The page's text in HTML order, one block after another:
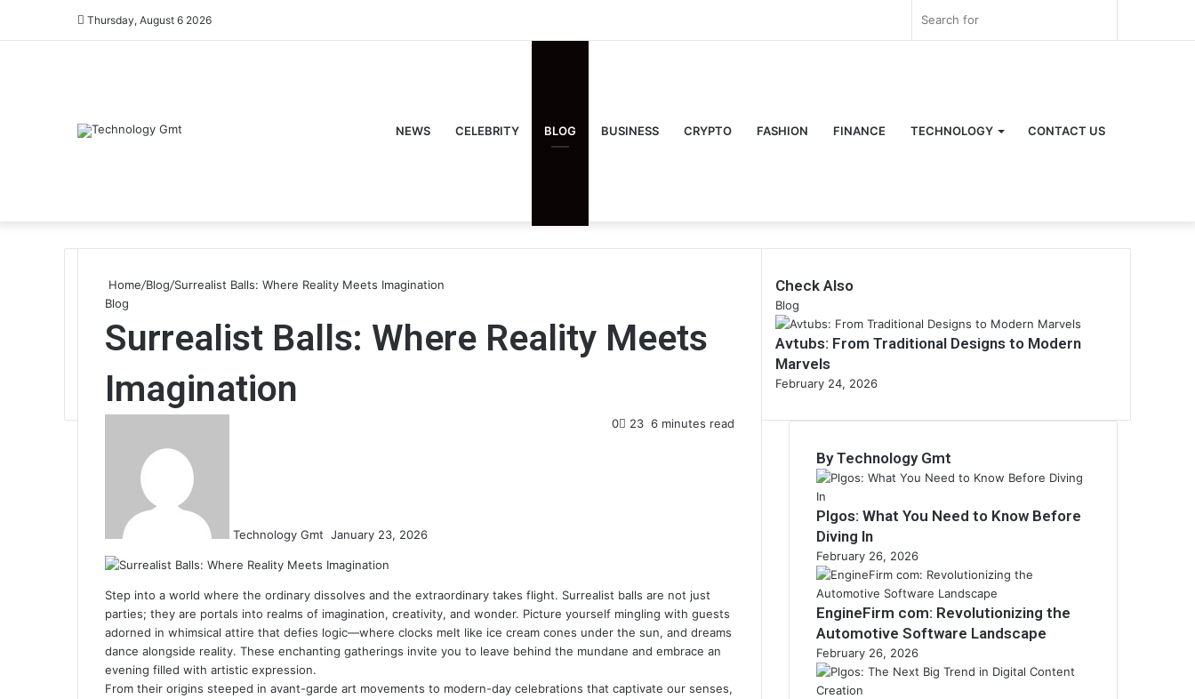
Thursday, August 6 2026 Sidebar
NEWS CELEBRITY BLOG BUSINESS CRYPTO FASHION FINANCE TECHNOLOGY CONTACT US
Home/Blog/Surrealist Balls: Where Reality Meets Imagination
Blog
Surrealist Balls: Where Reality Meets
Imagination
Technology Gmt January 23, 2026
0 23 6 minutes read
Step into a world where the ordinary dissolves and the extraordinary takes flight. Surrealist balls are not just
parties; they are portals into realms of imagination, creativity, and wonder. Picture yourself mingling with guests
adorned in whimsical attire that defies logic—where clocks melt like ice cream cones under the sun, and dreams
dance alongside reality. These enchanting gatherings invite you to leave behind the mundane and embrace an
evening filled with artistic expression.
From their origins steeped in avant-garde art movements to modern-day celebrations that captivate our senses,
Check Also
Close
Blog
Avtubs: From Traditional Designs to Modern
Marvels
February 24, 2026
By Technology Gmt
Plgos: What You Need to Know Before
Diving In
February 26, 2026
EngineFirm com: Revolutionizing the
Automotive Software Landscape
February 26, 2026